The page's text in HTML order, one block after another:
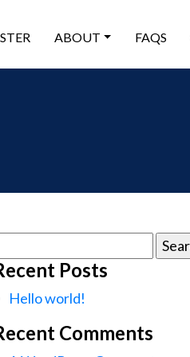
ABOUT FAQS
Posts
Hello world!
Comments